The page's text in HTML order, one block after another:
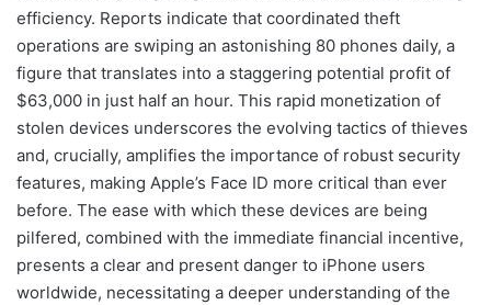
efficiency. Reports indicate that coordinated theft
operations are swiping an astonishing 80 phones daily, a
figure that translates into a staggering potential profit of
$63,000 in just half an hour. This rapid monetization of
stolen devices underscores the evolving tactics of thieves
and, crucially, amplifies the importance of robust security
features, making Apple’s Face ID more critical than ever
before. The ease with which these devices are being
pilfered, combined with the immediate financial incentive,
presents a clear and present danger to iPhone users
worldwide, necessitating a deeper understanding of the